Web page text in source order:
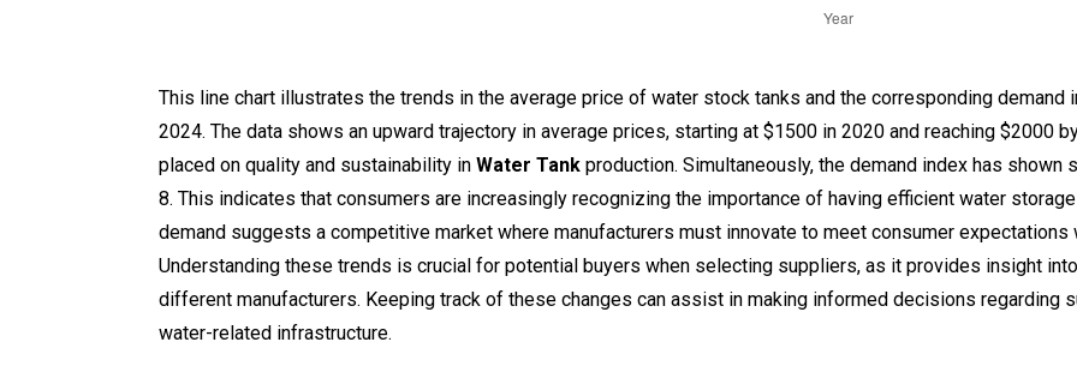
This line chart illustrates the trends in the average price of water stock tanks and the corresponding
2024. The data shows an upward trajectory in average prices, starting at $1500 in 2020 and reaching $2000
placed on quality and sustainability in Water Tank production. Simultaneously, the demand index has
8. This indicates that consumers are increasingly recognizing the importance of having efficient water
demand suggests a competitive market where manufacturers must innovate to meet consumer
Understanding these trends is crucial for potential buyers when selecting suppliers, as it provides insight
different manufacturers. Keeping track of these changes can assist in making informed decisions regarding
water-related infrastructure.